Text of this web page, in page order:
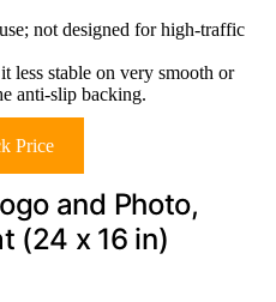
not designed for high-traffic
less stable on very smooth or
anti-slip backing.
Price
and Photo,
(24 x 16 in)